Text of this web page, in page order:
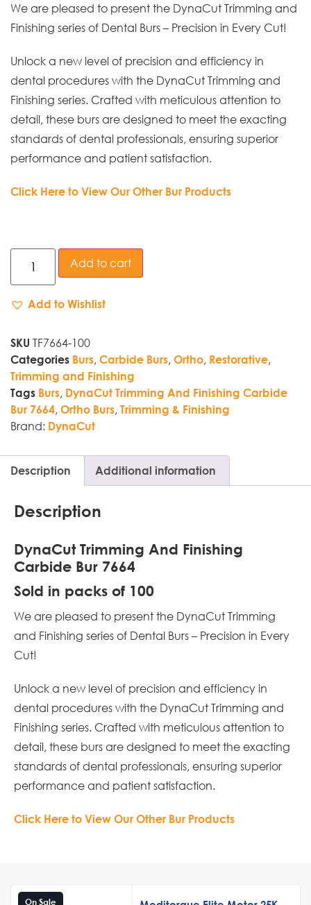
We are pleased to present the DynaCut Trimming and
Finishing series of Dental Burs – Precision in Every Cut!
Unlock a new level of precision and efficiency in
dental procedures with the DynaCut Trimming and
Finishing series. Crafted with meticulous attention to
detail, these burs are designed to meet the exacting
standards of dental professionals, ensuring superior
performance and patient satisfaction.
Click Here to View Our Other Bur Products
Add to cart
Add to Wishlist
SKU TF7664-100
Categories Burs, Carbide Burs, Ortho, Restorative,
Trimming and Finishing
Tags Burs, DynaCut Trimming And Finishing Carbide
Bur 7664, Ortho Burs, Trimming & Finishing
Brand: DynaCut
Description Additional information
Description
DynaCut Trimming And Finishing
Carbide Bur 7664
Sold in packs of 100
We are pleased to present the DynaCut Trimming
and Finishing series of Dental Burs – Precision in Every
Cut!
Unlock a new level of precision and efficiency in
dental procedures with the DynaCut Trimming and
Finishing series. Crafted with meticulous attention to
detail, these burs are designed to meet the exacting
standards of dental professionals, ensuring superior
performance and patient satisfaction.
Click Here to View Our Other Bur Products
On Sale